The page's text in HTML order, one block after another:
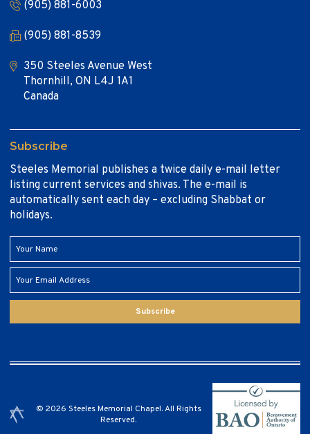
(905) 881-6003
(905) 881-8539
350 Steeles Avenue West
Thornhill, ON L4J 1A1
Canada
Subscribe
Steeles Memorial publishes a twice daily e-mail letter
listing current services and shivas. The e-mail is
automatically sent each day – excluding Shabbat or
holidays.
Subscribe
© 2026 Steeles Memorial Chapel. All Rights
Reserved.